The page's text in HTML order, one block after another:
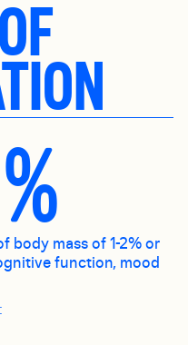
body mass of 1-2% or
function, mood